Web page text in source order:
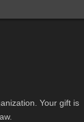
Your gift is